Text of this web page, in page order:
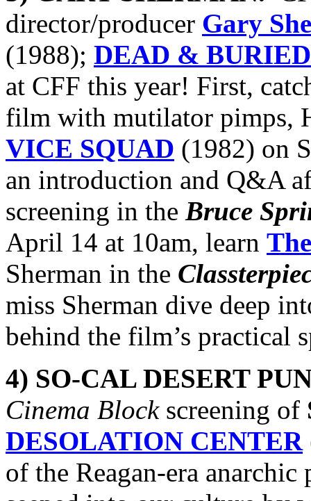
director/producer Gary
(1988); DEAD & BURIED
at CFF this year! First,
film with mutilator pimps,
VICE SQUAD (1982) on
an introduction and Q&A
screening in the Bruce
April 14 at 10am, learn
Sherman in the
miss Sherman dive deep
behind the film’s practical
4) SO-CAL DESERT
Cinema Blockscreening of
DESOLATION CENTER
of the Reagan-era